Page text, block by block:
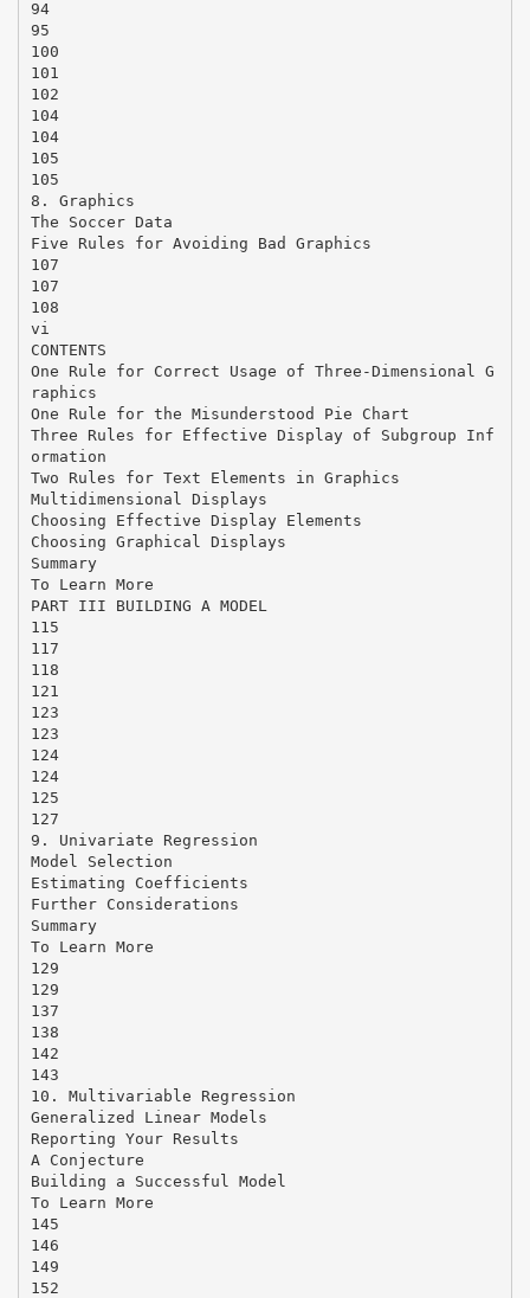
94
95
100
101
102
104
104
105
105
8. Graphics
The Soccer Data
Five Rules for Avoiding Bad Graphics
107
107
108
vi
CONTENTS
One Rule for Correct Usage of Three-Dimensional G
raphics
One Rule for the Misunderstood Pie Chart
Three Rules for Effective Display of Subgroup Inf
ormation
Two Rules for Text Elements in Graphics
Multidimensional Displays
Choosing Effective Display Elements
Choosing Graphical Displays
Summary
To Learn More
PART III BUILDING A MODEL
115
117
118
121
123
123
124
124
125
127
9. Univariate Regression
Model Selection
Estimating Coefficients
Further Considerations
Summary
To Learn More
129
129
137
138
142
143
10. Multivariable Regression
Generalized Linear Models
Reporting Your Results
A Conjecture
Building a Successful Model
To Learn More
145
146
149
152